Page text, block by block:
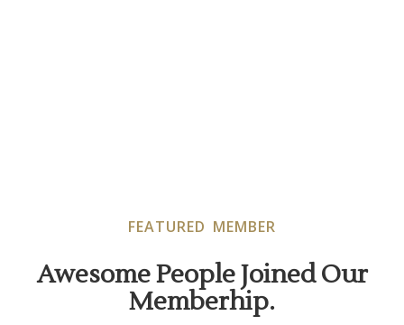
FEATURED MEMBER
Awesome People Joined Our
Memberhip.